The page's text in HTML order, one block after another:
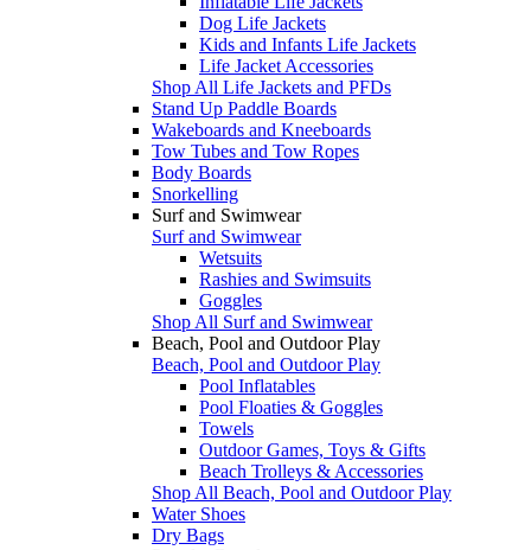
Dog Life Jackets
Kids and Infants Life Jackets
Life Jacket Accessories
Shop All Life Jackets and PFDs
Stand Up Paddle Boards
Wakeboards and Kneeboards
Tow Tubes and Tow Ropes
Body Boards
Snorkelling
Surf and Swimwear
Surf and Swimwear
Wetsuits
Rashies and Swimsuits
Goggles
Shop All Surf and Swimwear
Beach, Pool and Outdoor Play
Beach, Pool and Outdoor Play
Pool Inflatables
Pool Floaties & Goggles
Towels
Outdoor Games, Toys & Gifts
Beach Trolleys & Accessories
Shop All Beach, Pool and Outdoor Play
Water Shoes
Dry Bags